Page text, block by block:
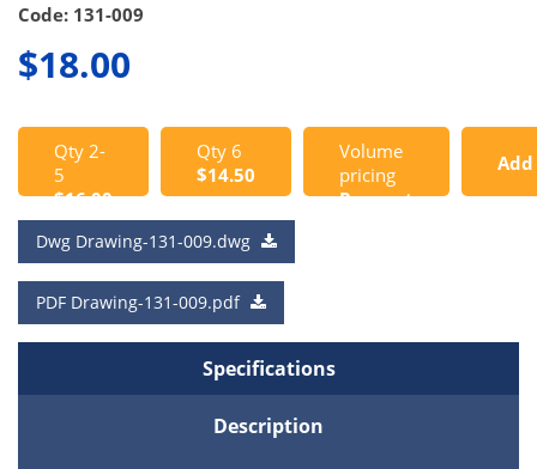
Code: 131-009
$18.00
Qty 2-
5
$16.00
Qty 6
$14.50
Volume
pricing
Request
Add
Dwg Drawing-131-009.dwg
PDF Drawing-131-009.pdf
Specifications
Description